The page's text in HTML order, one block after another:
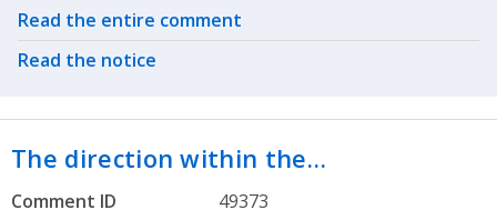
Related actions
Read the entire comment
Read the notice
The direction within the…
Comment ID
49373